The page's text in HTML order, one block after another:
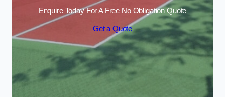
Enquire Today For A Free No Obligation Quote
Get a Quote